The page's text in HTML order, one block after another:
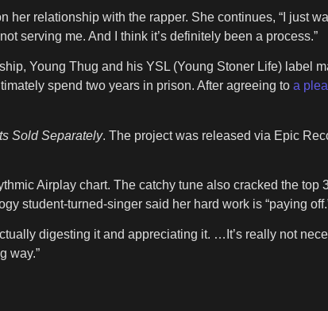
relationship with the rapper. She continues, “I just
serving me. And I think it’s definitely been a process.”
Young Thug and his YSL (Young Stoner Life) label
spend two years in prison. After agreeing to a
Sold Separately. The project was released via Epic
Airplay chart. The catchy tune also cracked the top
student-turned-singer said her hard work is “paying
digesting it and appreciating it. …It’s really not
way.”